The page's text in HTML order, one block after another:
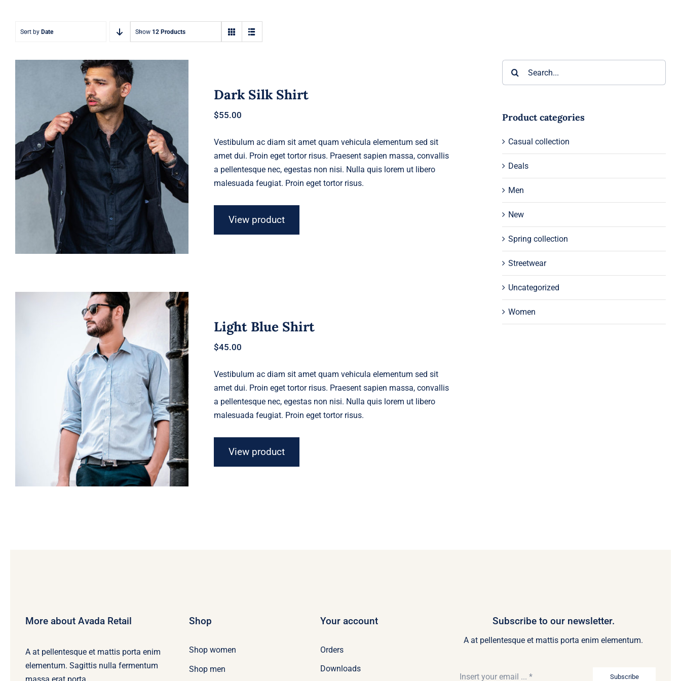
Sort by Date Show 12 Products
Dark Silk Shirt
Dark Silk Shirt
$55.00
Vestibulum ac diam sit amet quam vehicula elementum sed sit
amet dui. Proin eget tortor risus. Praesent sapien massa, convallis
a pellentesque nec, egestas non nisi. Nulla quis lorem ut libero
malesuada feugiat. Proin eget tortor risus.
View product
Light Blue Shirt
Light Blue Shirt
$45.00
Vestibulum ac diam sit amet quam vehicula elementum sed sit
amet dui. Proin eget tortor risus. Praesent sapien massa, convallis
a pellentesque nec, egestas non nisi. Nulla quis lorem ut libero
malesuada feugiat. Proin eget tortor risus.
View product
Product categories
Casual collection
Deals
Men
New
Spring collection
Streetwear
Uncategorized
Women
More about Avada Retail
A at pellentesque et mattis porta enim
elementum. Sagittis nulla fermentum
massa erat porta.
Shop
Shop women
Shop men
Your account
Orders
Downloads
Subscribe to our newsletter.
A at pellentesque et mattis porta enim elementum.
Subscribe